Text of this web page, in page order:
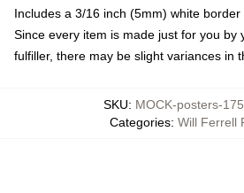
Includes a 3/16 inch (5mm) white
Since every item is made just for you by
fulfiller, there may be slight variances in
SKU: MOCK-posters-
Categories: Will Ferrell